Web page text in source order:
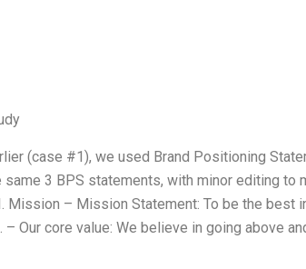
(case #1), we used Brand Positioning
3 BPS statements, with minor editing to
Mission – Mission Statement: To be the best
Our core value: We believe in going above